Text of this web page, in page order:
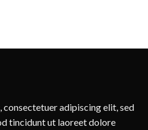
adipiscing elit, sed
tincidunt ut laoreet dolore